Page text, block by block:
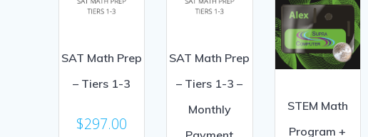
SAT Math Prep
– Tiers 1-3
$297.00
SAT Math Prep
– Tiers 1-3 –
Monthly
STEM Math
Program +